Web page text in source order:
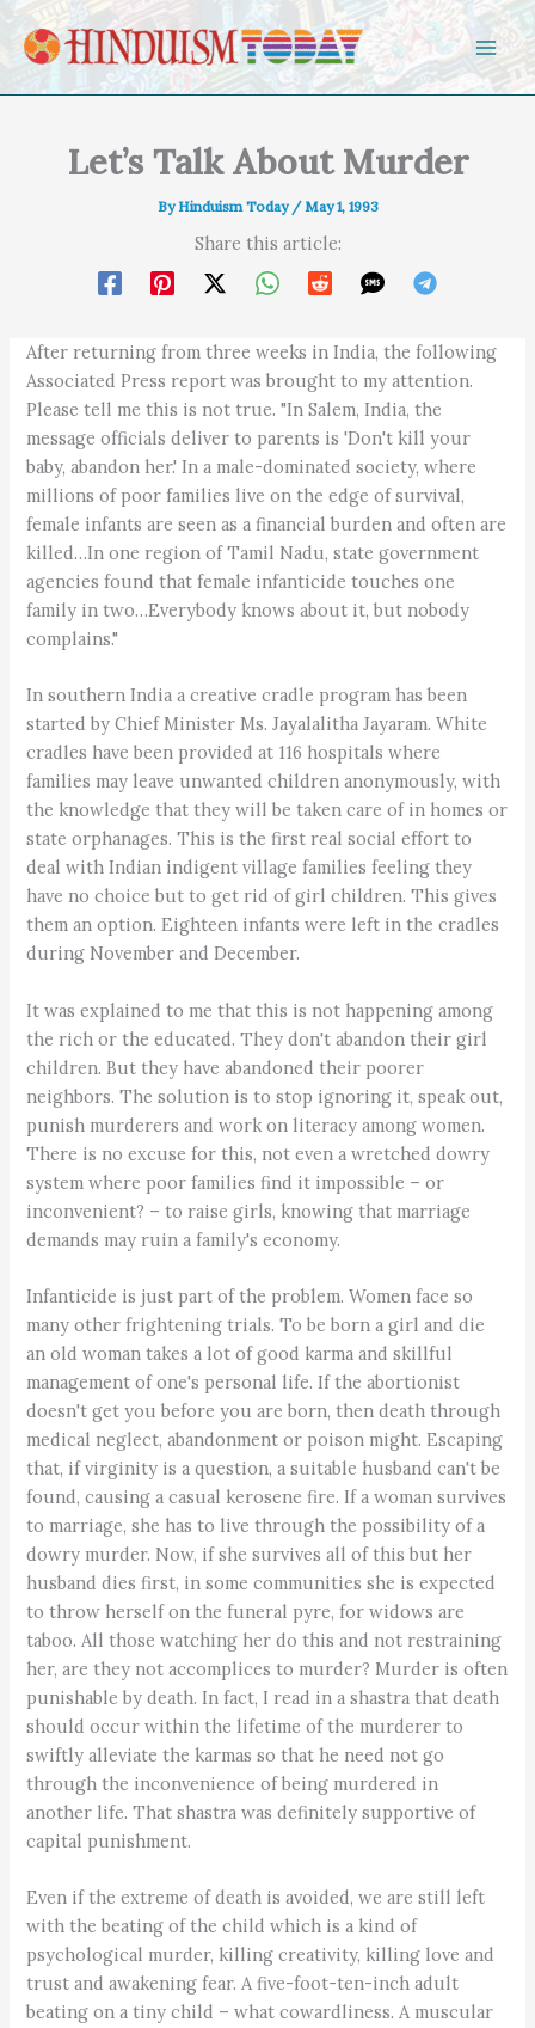
Skip to content
Let’s Talk About Murder
ByHinduism Today /May 1, 1993
Share this article:
After returning from three weeks in India, the following
Associated Press report was brought to my attention.
Please tell me this is not true. "In Salem, India, the
message officials deliver to parents is 'Don't kill your
baby, abandon her.' In a male-dominated society, where
millions of poor families live on the edge of survival,
female infants are seen as a financial burden and often are
killed…In one region of Tamil Nadu, state government
agencies found that female infanticide touches one
family in two…Everybody knows about it, but nobody
complains."
In southern India a creative cradle program has been
started by Chief Minister Ms. Jayalalitha Jayaram. White
cradles have been provided at 116 hospitals where
families may leave unwanted children anonymously, with
the knowledge that they will be taken care of in homes or
state orphanages. This is the first real social effort to
deal with Indian indigent village families feeling they
have no choice but to get rid of girl children. This gives
them an option. Eighteen infants were left in the cradles
during November and December.
It was explained to me that this is not happening among
the rich or the educated. They don't abandon their girl
children. But they have abandoned their poorer
neighbors. The solution is to stop ignoring it, speak out,
punish murderers and work on literacy among women.
There is no excuse for this, not even a wretched dowry
system where poor families find it impossible – or
inconvenient? – to raise girls, knowing that marriage
demands may ruin a family's economy.
Infanticide is just part of the problem. Women face so
many other frightening trials. To be born a girl and die
an old woman takes a lot of good karma and skillful
management of one's personal life. If the abortionist
doesn't get you before you are born, then death through
medical neglect, abandonment or poison might. Escaping
that, if virginity is a question, a suitable husband can't be
found, causing a casual kerosene fire. If a woman survives
to marriage, she has to live through the possibility of a
dowry murder. Now, if she survives all of this but her
husband dies first, in some communities she is expected
to throw herself on the funeral pyre, for widows are
taboo. All those watching her do this and not restraining
her, are they not accomplices to murder? Murder is often
punishable by death. In fact, I read in a shastra that death
should occur within the lifetime of the murderer to
swiftly alleviate the karmas so that he need not go
through the inconvenience of being murdered in
another life. That shastra was definitely supportive of
capital punishment.
Even if the extreme of death is avoided, we are still left
with the beating of the child which is a kind of
psychological murder, killing creativity, killing love and
trust and awakening fear. A five-foot-ten-inch adult
beating on a tiny child – what cowardliness. A muscular